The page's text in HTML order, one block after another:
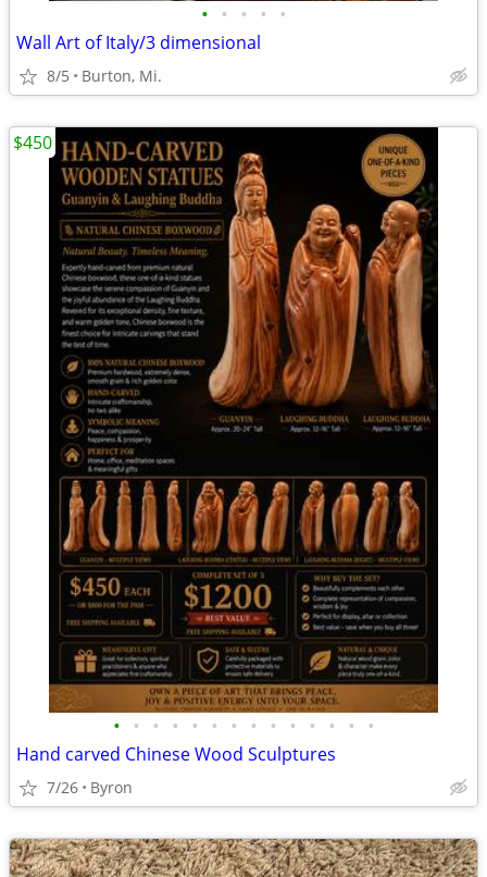
• • • • •
Wall Art of Italy/3 dimensional
8/5 Burton, Mi.
• • • • • • • • • • • • • •
Hand carved Chinese Wood Sculptures
7/26 Byron
$450